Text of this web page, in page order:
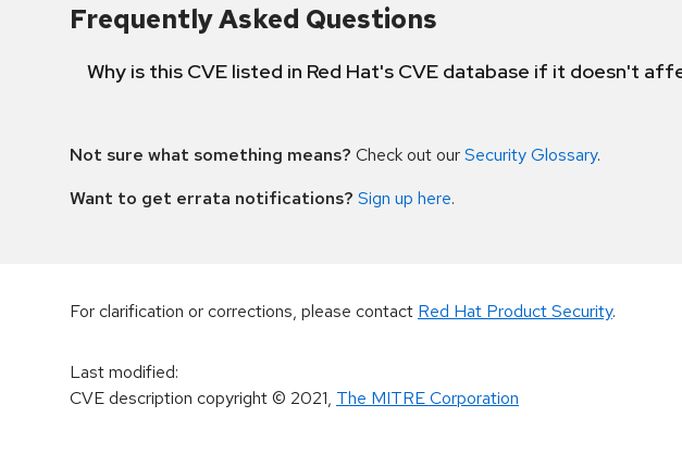
Frequently Asked Questions
Why is this CVE listed in Red Hat's CVE database if it doesn't
Not sure what something means? Check out ourSecurity Glossary.
Want to get errata notifications? Sign up here.
For clarification or corrections, please contact Red Hat Product Security.
Last modified:
CVE description copyright© 2021, The MITRE Corporation